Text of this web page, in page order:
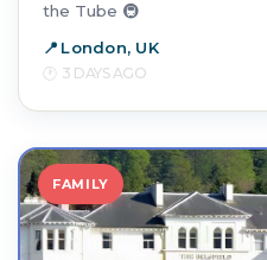
the Tube 🚇
London, UK
3 DAYS AGO
FAMILY